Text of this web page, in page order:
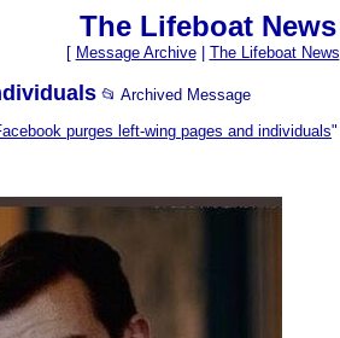
The Lifeboat News
[ Message Archive| The Lifeboat News
📂 Archived Message
purges left-wing pages and individuals"